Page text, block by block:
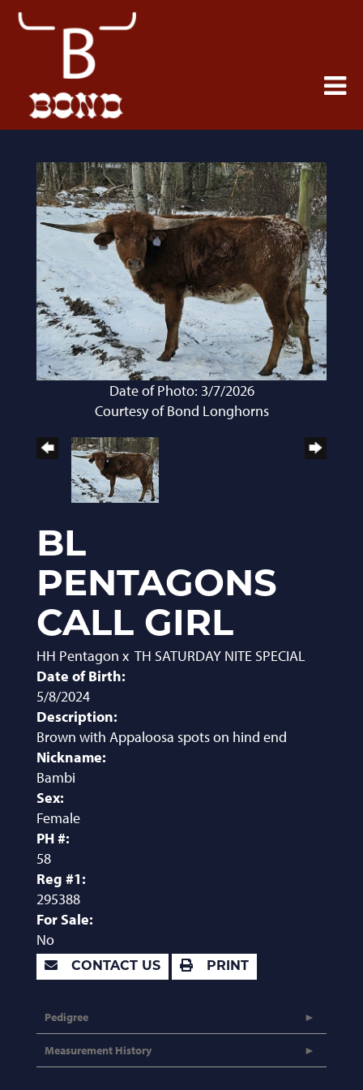
Date of Photo: 3/7/2026
Courtesy of Bond Longhorns
BL
PENTAGONS
CALL GIRL
HH Pentagon x TH SATURDAY NITE SPECIAL
Date of Birth:
5/8/2024
Description:
Brown with Appaloosa spots on hind end
Nickname:
Bambi
Sex:
Female
PH #:
58
Reg #1:
295388
For Sale:
No
CONTACT US PRINT
Pedigree
Measurement History